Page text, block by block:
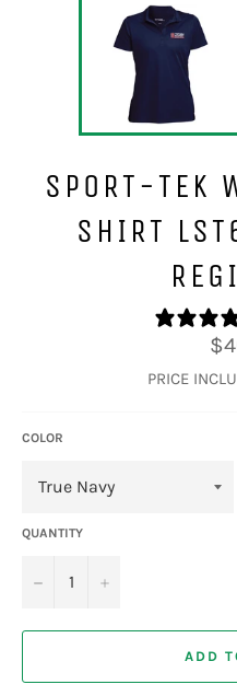
SPORT-TEK
SHIRT
PRICE
COLOR
QUANTITY
− +
ADD